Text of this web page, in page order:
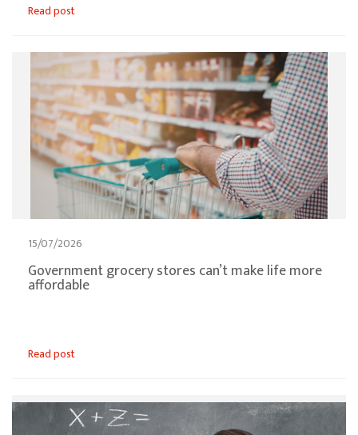
Read post
15/07/2026
Government grocery stores can’t make life more
affordable
Read post